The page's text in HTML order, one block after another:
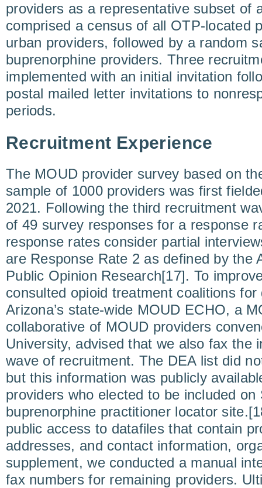
providers as a representative subset of
comprised a census of all OTP-located
urban providers, followed by a random
buprenorphine providers. Three
implemented with an initial invitation
postal mailed letter invitations to
periods.
Recruitment Experience
The MOUD provider survey based on
sample of 1000 providers was first
2021. Following the third recruitment
of 49 survey responses for a response
response rates consider partial
are Response Rate 2 as defined by the
Public Opinion Research[17]. To
consulted opioid treatment coalitions
Arizona’s state-wide MOUD ECHO, a
collaborative of MOUD providers
University, advised that we also fax the
wave of recruitment. The DEA list did
but this information was publicly
providers who elected to be included on
buprenorphine practitioner locator
public access to datafiles that contain
addresses, and contact information,
supplement, we conducted a manual
fax numbers for remaining providers.